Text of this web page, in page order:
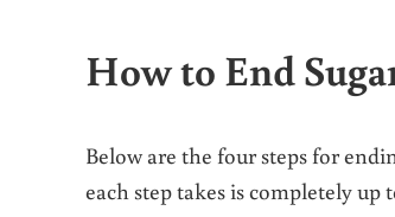
How to End
Below are the four steps for
each step takes is completely